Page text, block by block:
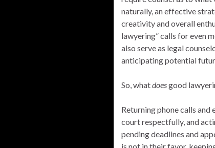
naturally, an effective
creativity and overall
lawyering” calls for even
also serve as legal
anticipating potential
So, whatdoesgood
Returning phone calls
court respectfully, and
pending deadlines and